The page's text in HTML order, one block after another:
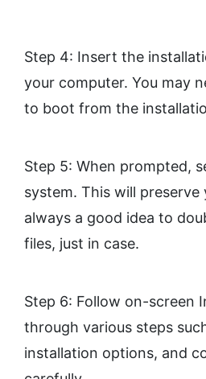
Step 4: Insert the
your computer. You may
to boot from the
Step 5: When prompted,
system. This will
always a good idea to
files, just in case.
Step 6: Follow on-screen
through various steps
installation options, and